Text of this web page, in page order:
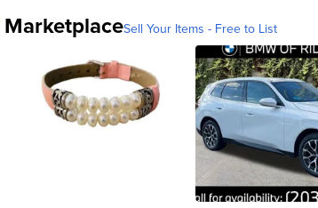
MarketplaceSell Your Items - Free to List